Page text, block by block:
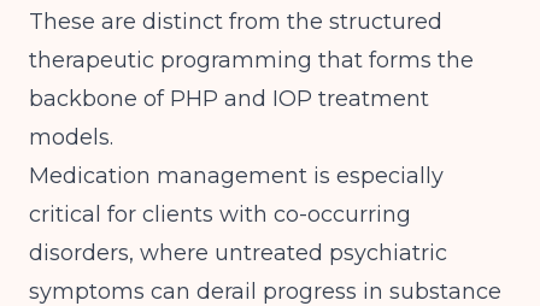
These are distinct from the structured
therapeutic programming that forms the
backbone of PHP and IOP treatment
models.
Medication management is especially
critical for clients with co-occurring
disorders, where untreated psychiatric
symptoms can derail progress in substance